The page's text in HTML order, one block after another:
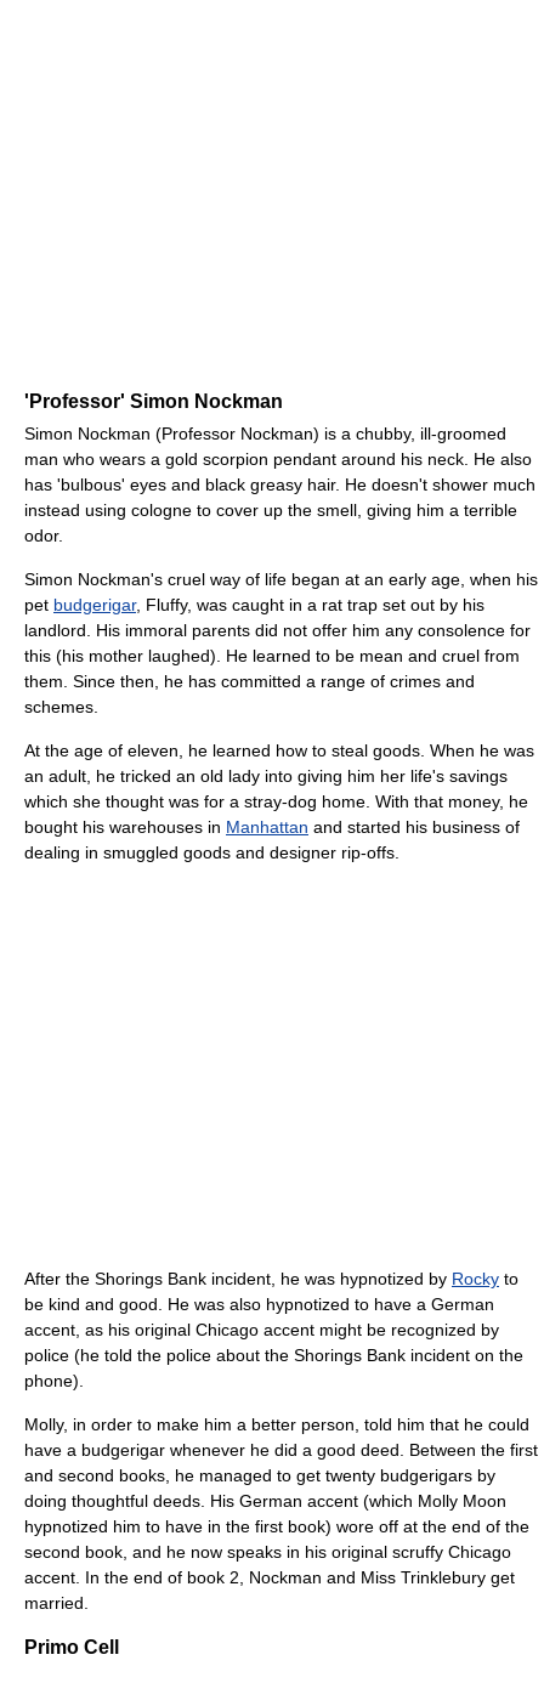
'Professor' Simon Nockman
Simon Nockman (Professor Nockman) is a chubby, ill-groomed
man who wears a gold scorpion pendant around his neck. He also
has 'bulbous' eyes and black greasy hair. He doesn't shower much
instead using cologne to cover up the smell, giving him a terrible
odor.
Simon Nockman's cruel way of life began at an early age, when his
pet budgerigar, Fluffy, was caught in a rat trap set out by his
landlord. His immoral parents did not offer him any consolence for
this (his mother laughed). He learned to be mean and cruel from
them. Since then, he has committed a range of crimes and
schemes.
At the age of eleven, he learned how to steal goods. When he was
an adult, he tricked an old lady into giving him her life's savings
which she thought was for a stray-dog home. With that money, he
bought his warehouses in Manhattan and started his business of
dealing in smuggled goods and designer rip-offs.
After the Shorings Bank incident, he was hypnotized by Rocky to
be kind and good. He was also hypnotized to have a German
accent, as his original Chicago accent might be recognized by
police (he told the police about the Shorings Bank incident on the
phone).
Molly, in order to make him a better person, told him that he could
have a budgerigar whenever he did a good deed. Between the first
and second books, he managed to get twenty budgerigars by
doing thoughtful deeds. His German accent (which Molly Moon
hypnotized him to have in the first book) wore off at the end of the
second book, and he now speaks in his original scruffy Chicago
accent. In the end of book 2, Nockman and Miss Trinklebury get
married.
Primo Cell